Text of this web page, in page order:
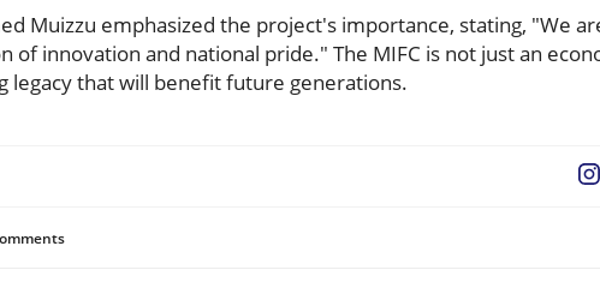
Muizzu emphasized the project's importance, stating, "We
of innovation and national pride." The MIFC is not just an
legacy that will benefit future generations.